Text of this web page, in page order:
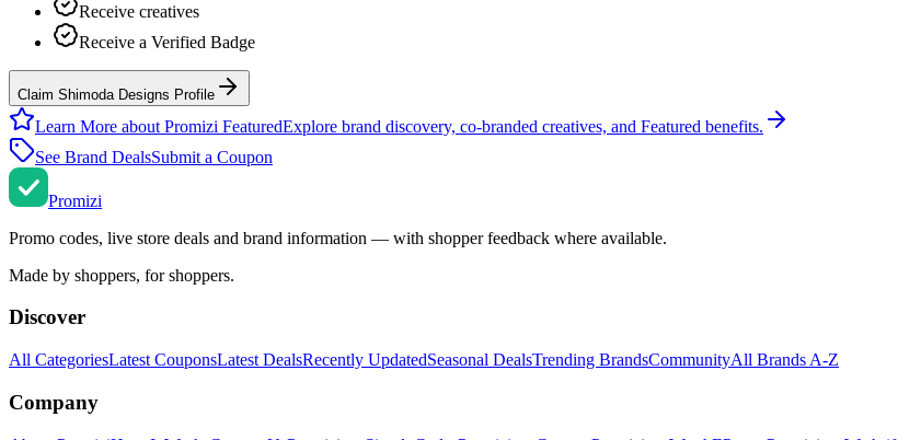
Receive creatives
Receive a Verified Badge
Claim Shimoda Designs Profile
Learn More about Promizi FeaturedExplore brand discovery, co-branded creatives, and Featured benefits.
See Brand DealsSubmit a Coupon
Promizi
Promo codes, live store deals and brand information — with shopper feedback where available.
Made by shoppers, for shoppers.
Discover
All CategoriesLatest CouponsLatest DealsRecently UpdatedSeasonal DealsTrending BrandsCommunityAll Brands A-Z
Company